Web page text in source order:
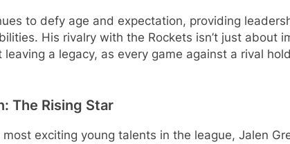
to defy age and expectation, providing
His rivalry with the Rockets isn’t just about
leaving a legacy, as every game against a rival
The Rising Star
exciting young talents in the league, Jalen